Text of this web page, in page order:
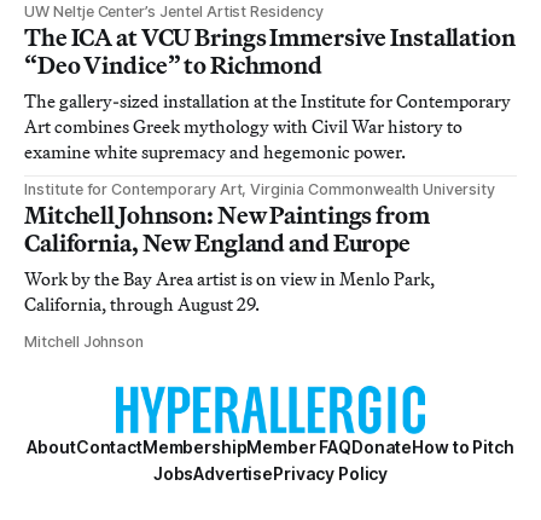
UW Neltje Center’s Jentel Artist Residency
The ICA at VCU Brings Immersive Installation
“Deo Vindice” to Richmond
The gallery-sized installation at the Institute for Contemporary
Art combines Greek mythology with Civil War history to
examine white supremacy and hegemonic power.
Institute for Contemporary Art, Virginia Commonwealth University
Mitchell Johnson: New Paintings from
California, New England and Europe
Work by the Bay Area artist is on view in Menlo Park,
California, through August 29.
Mitchell Johnson
AboutContactMembershipMember FAQDonateHow to Pitch
JobsAdvertisePrivacy Policy